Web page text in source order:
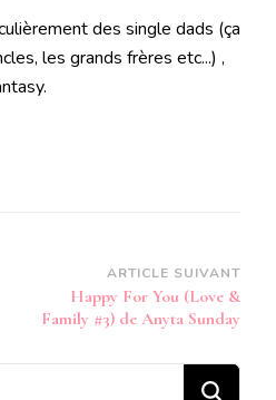
des single dads (ça
les grands frères etc...) ,
ARTICLE SUIVANT
Happy For You (Love &
Family #3) de Anyta Sunday